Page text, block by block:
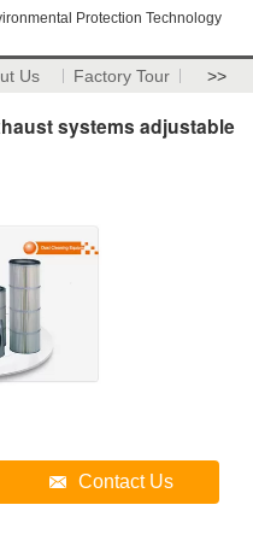
Protection Technology
Us Factory Tour >>
systems adjustable
Contact Us